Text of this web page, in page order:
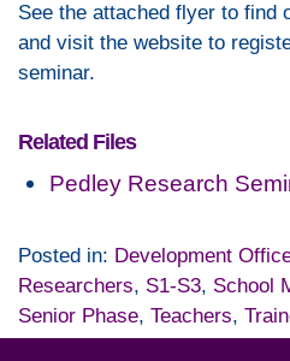
See the attached flyer to find
and visit the website to
seminar.
Related Files
Pedley Research
Posted in: Development
Researchers, S1-S3, School
Senior Phase, Teachers,